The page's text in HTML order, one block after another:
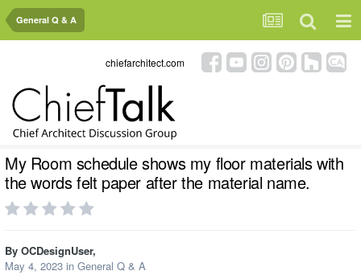
General Q & A
chiefarchitect.com
My Room schedule shows my floor materials with
the words felt paper after the material name.
By OCDesignUser,
May 4, 2023 in General Q & A